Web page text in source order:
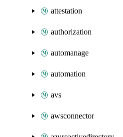
attestation
authorization
automanage
automation
avs
awsconnector